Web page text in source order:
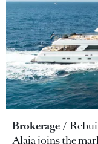
Brokerage
Alaia joins the